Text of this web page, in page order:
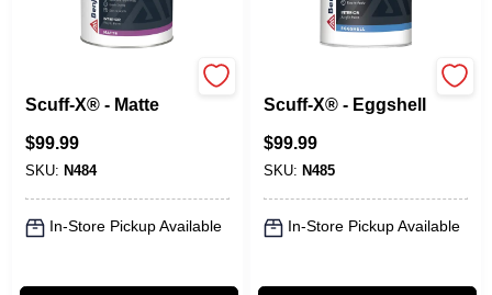
Scuff-X® - Matte
$99.99
SKU: N484
In-Store Pickup Available
Scuff-X® - Eggshell
$99.99
SKU: N485
In-Store Pickup Available